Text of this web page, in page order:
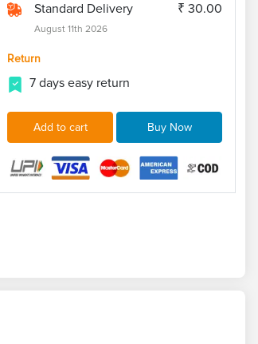
Standard Delivery
August 11th 2026
₹ 30.00
Return
7 days easy return
Add to cart Buy Now